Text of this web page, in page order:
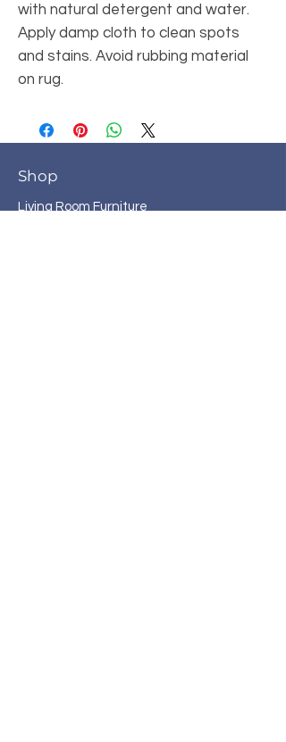
with natural detergent and water.
Apply damp cloth to clean spots
and stains. Avoid rubbing material
on rug.
Shop
Living Room Furniture